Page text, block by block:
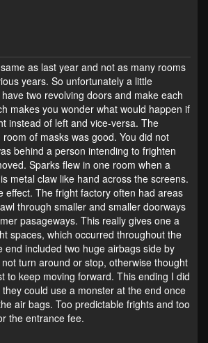
as last year and not as many rooms
years. So unfortunately a little
two revolving doors and make each
makes you wonder what would happen if
instead of left and vice-versa. The
of masks was good. You did not
behind a person intending to frighten
Sparks flew in one room when a
metal claw like hand across the screens.
effect. The fright factory often had areas
through smaller and smaller doorways
pasageways. This really gives one a
spaces, which occurred throughout the
end included two huge airbags side by
turn around or stop, otherwise thought
to keep moving forward. This ending I did
could use a monster at the end once
air bags. Too predictable frights and too
the entrance fee.